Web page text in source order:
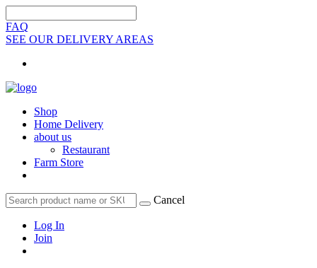
FAQ
SEE OUR DELIVERY AREAS
Shop
Home Delivery
about us
Restaurant
Farm Store
Cancel
Log In
Join